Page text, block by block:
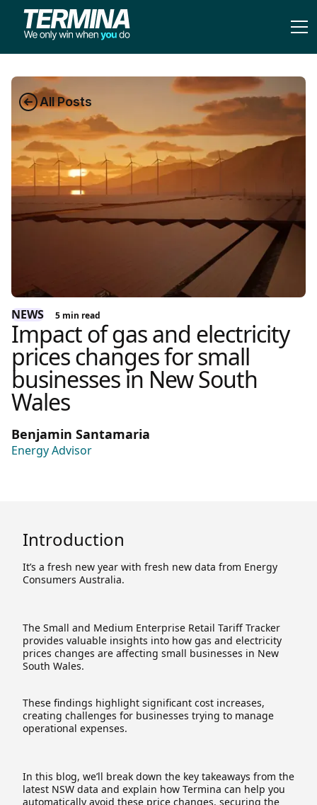
All Posts
NEWS 5 min read
Impact of gas and electricity
prices changes for small
businesses in New South
Wales
Benjamin Santamaria
Energy Advisor
Introduction
It’s a fresh new year with fresh new data from Energy
Consumers Australia.
The Small and Medium Enterprise Retail Tariff Tracker
provides valuable insights into how gas and electricity
prices changes are affecting small businesses in New
South Wales.
These findings highlight significant cost increases,
creating challenges for businesses trying to manage
operational expenses.
In this blog, we’ll break down the key takeaways from the
latest NSW data and explain how Termina can help you
automatically avoid these price changes, securing the